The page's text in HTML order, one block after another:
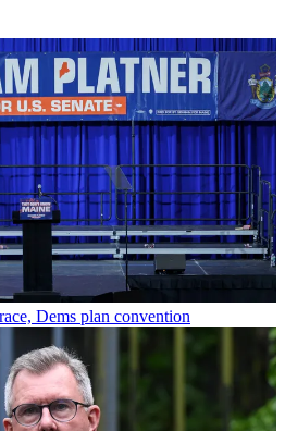
Dems plan convention